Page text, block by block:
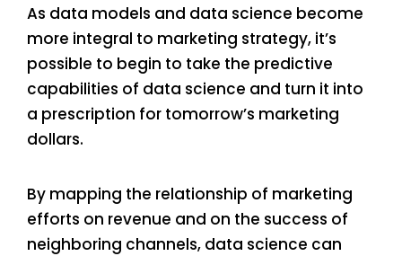
As data models and data science become
more integral to marketing strategy, it’s
possible to begin to take the predictive
capabilities of data science and turn it into
a prescription for tomorrow’s marketing
dollars.
By mapping the relationship of marketing
efforts on revenue and on the success of
neighboring channels, data science can